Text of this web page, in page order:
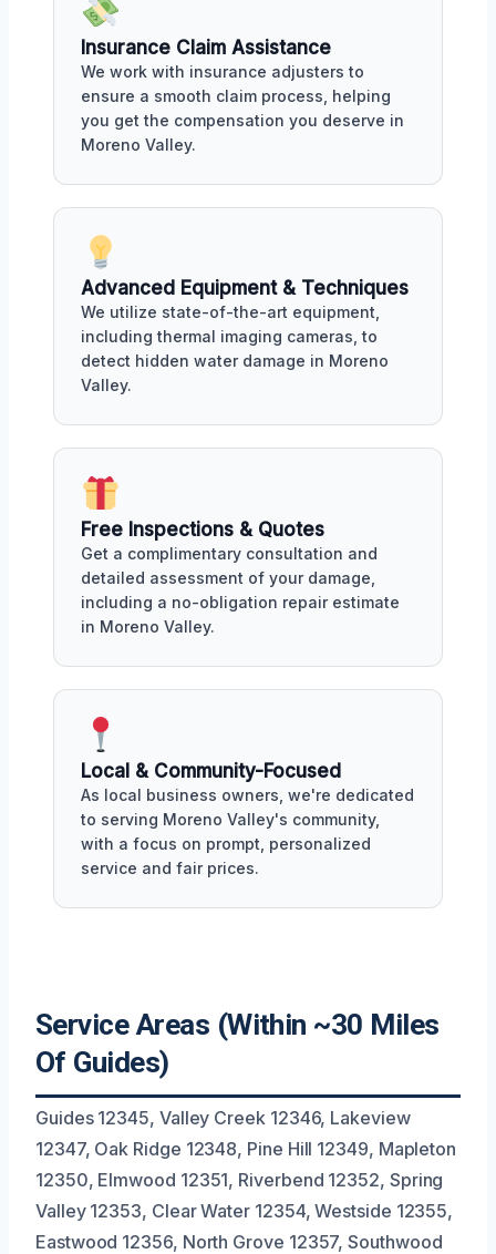
Insurance Claim Assistance
We work with insurance adjusters to
ensure a smooth claim process, helping
you get the compensation you deserve in
Moreno Valley.
Advanced Equipment & Techniques
We utilize state-of-the-art equipment,
including thermal imaging cameras, to
detect hidden water damage in Moreno
Valley.
Free Inspections & Quotes
Get a complimentary consultation and
detailed assessment of your damage,
including a no-obligation repair estimate
in Moreno Valley.
Local & Community-Focused
As local business owners, we're dedicated
to serving Moreno Valley's community,
with a focus on prompt, personalized
service and fair prices.
Service Areas (Within ~30 Miles
Of Guides)
Guides 12345, Valley Creek 12346, Lakeview
12347, Oak Ridge 12348, Pine Hill 12349, Mapleton
12350, Elmwood 12351, Riverbend 12352, Spring
Valley 12353, Clear Water 12354, Westside 12355,
Eastwood 12356, North Grove 12357, Southwood